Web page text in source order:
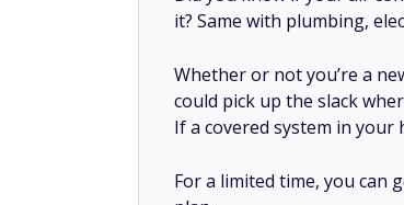
it? Same with plumbing,
Whether or not you’re a
could pick up the slack
If a covered system in
For a limited time, you can